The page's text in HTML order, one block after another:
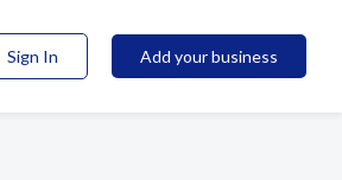
Sign In Add your business